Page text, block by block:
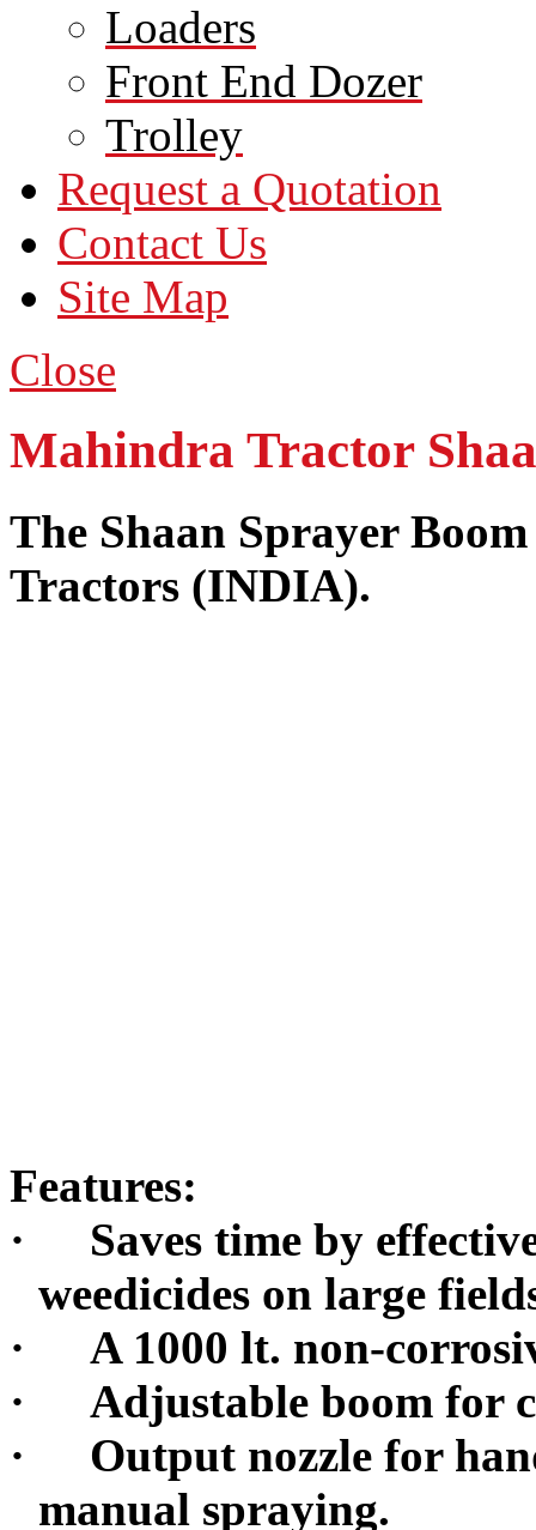
Loaders
Front End Dozer
Trolley
Request a Quotation
Contact Us
Site Map
Close
Mahindra Tractor
The Shaan Sprayer
Tractors (INDIA).
Features:
·
Saves time by
weedicides on large
·
A 1000 lt. non-
·
Adjustable boom for
·
Output nozzle for
manual spraying.